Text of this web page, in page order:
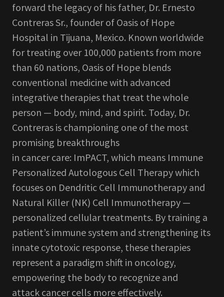
forward the legacy of his father, Dr. Ernesto
Contreras Sr., founder of Oasis of Hope
Hospital in Tijuana, Mexico. Known worldwide
for treating over 100,000 patients from more
than 60 nations, Oasis of Hope blends
conventional medicine with advanced
integrative therapies that treat the whole
person — body, mind, and spirit. Today, Dr.
Contreras is championing one of the most
promising breakthroughs
in cancer care: ImPACT, which means Immune
Personalized Autologous Cell Therapy which
focuses on Dendritic Cell Immunotherapy and
Natural Killer (NK) Cell Immunotherapy —
personalized cellular treatments. By training a
patient’s immune system and strengthening its
innate cytotoxic response, these therapies
represent a paradigm shift in oncology,
empowering the body to recognize and
attack cancer cells more effectively.